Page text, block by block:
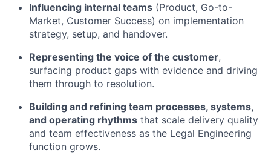
Influencing internal teams (Product, Go-to-
Market, Customer Success) on implementation
strategy, setup, and handover.
Representing the voice of the customer,
surfacing product gaps with evidence and driving
them through to resolution.
Building and refining team processes, systems,
and operating rhythms that scale delivery quality
and team effectiveness as the Legal Engineering
function grows.